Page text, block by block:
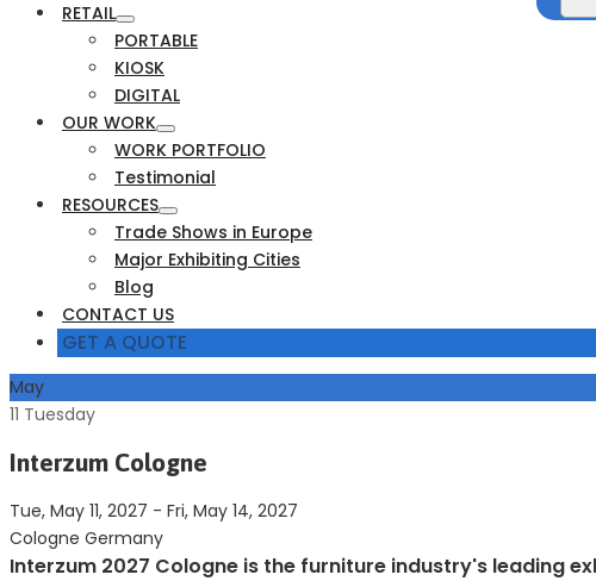
RETAIL
PORTABLE
KIOSK
DIGITAL
OUR WORK
WORK PORTFOLIO
Testimonial
RESOURCES
Trade Shows in Europe
Major Exhibiting Cities
Blog
CONTACT US
GET A QUOTE
May
11 Tuesday
Interzum Cologne
Tue, May 11, 2027 - Fri, May 14, 2027
Cologne Germany
Interzum 2027 Cologne is the furniture industry's leading